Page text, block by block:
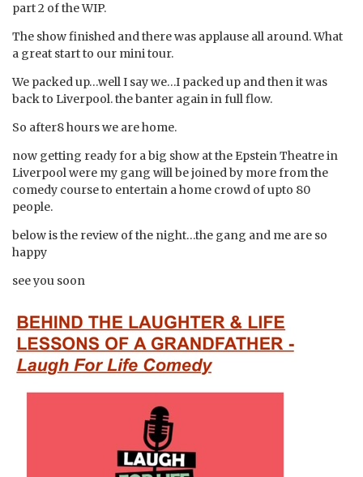
part 2 of the WIP.
The show finished and there was applause all around. What
a great start to our mini tour.
We packed up…well I say we…I packed up and then it was
back to Liverpool. the banter again in full flow.
So after8 hours we are home.
now getting ready for a big show at the Epstein Theatre in
Liverpool were my gang will be joined by more from the
comedy course to entertain a home crowd of upto 80
people.
below is the review of the night…the gang and me are so
happy
see you soon